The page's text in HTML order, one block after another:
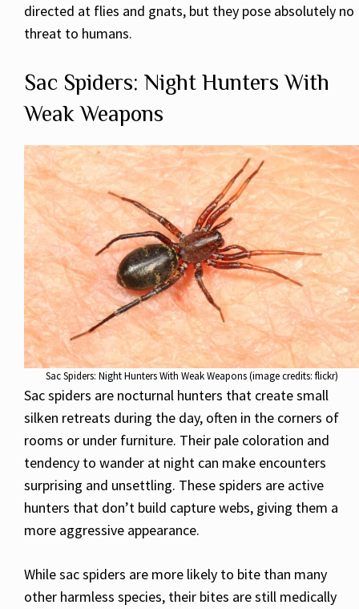
directed at flies and gnats, but they pose absolutely no
threat to humans.
Sac Spiders: Night Hunters With
Weak Weapons
Sac Spiders: Night Hunters With Weak Weapons (image credits: flickr)
Sac spiders are nocturnal hunters that create small
silken retreats during the day, often in the corners of
rooms or under furniture. Their pale coloration and
tendency to wander at night can make encounters
surprising and unsettling. These spiders are active
hunters that don’t build capture webs, giving them a
more aggressive appearance.
While sac spiders are more likely to bite than many
other harmless species, their bites are still medically